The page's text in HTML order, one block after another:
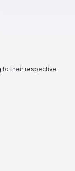
to their respective